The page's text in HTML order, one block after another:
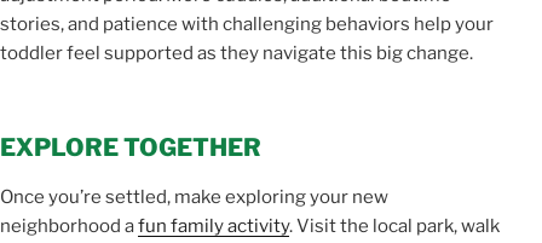
stories, and patience with challenging behaviors help your
toddler feel supported as they navigate this big change.
EXPLORE TOGETHER
Once you’re settled, make exploring your new
neighborhood afun family activity. Visit the local park, walk